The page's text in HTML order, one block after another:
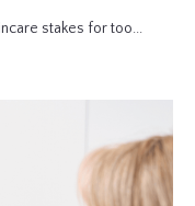
stakes for too...